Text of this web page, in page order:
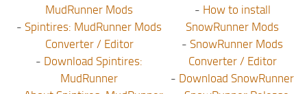
MudRunner Mods
- Spintires: MudRunner Mods
Converter / Editor
- Download Spintires:
MudRunner
- How to install
SnowRunner Mods
- SnowRunner Mods
Converter / Editor
- Download SnowRunner